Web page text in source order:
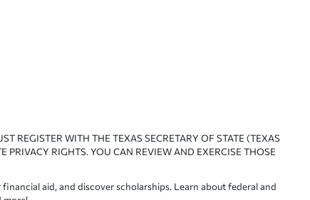
REGISTER WITH THE TEXAS SECRETARY OF STATE (TEXAS
RIGHTS. YOU CAN REVIEW AND EXERCISE THOSE
aid, and discover scholarships. Learn about federal and